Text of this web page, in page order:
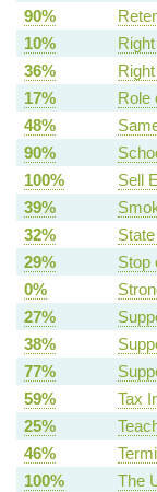
90%
10%
36%
17%
Role
48%
90%
100%
Sell
39%
32%
29%
Stop
0%
27%
38%
77%
59%
Tax
25%
46%
100%
The